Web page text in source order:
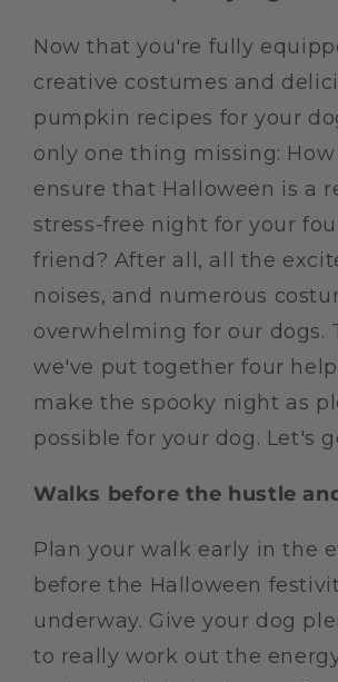
Now that you're fully
creative costumes and
pumpkin recipes for your
only one thing missing: How
ensure that Halloween is a
stress-free night for your
friend? After all, all the
noises, and numerous
overwhelming for our dogs.
we've put together four
make the spooky night as
possible for your dog. Let's
Walks before the hustle
Plan your walk early in the
before the Halloween
underway. Give your dog
to really work out the